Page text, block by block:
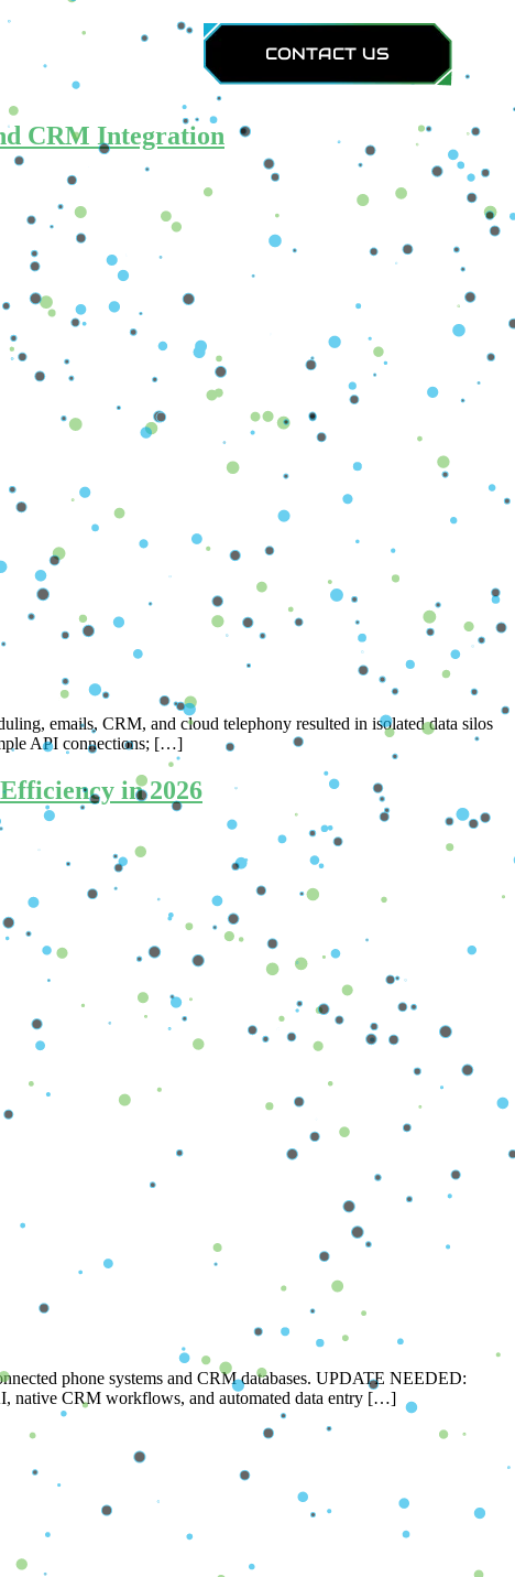
CONTACT US
CRM Integration
emails, CRM, and cloud telephony resulted in isolated data silos
API connections; […]
in 2026
phone systems and CRM databases. UPDATE NEEDED:
native CRM workflows, and automated data entry […]